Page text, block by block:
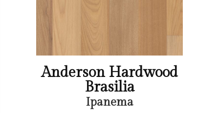
Anderson Hardwood
Brasilia
Ipanema